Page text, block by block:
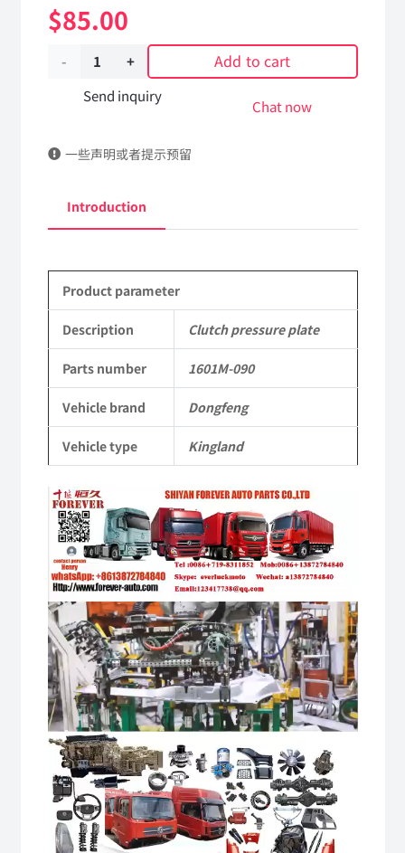
$85.00
Clutch
pressure
1601M-
DongFeng
KL
Tianlong
Commercial
Parts
quantity
Add to cart
Send inquiry
Chat now
一些声明或者提示预留
Introduction
Product parameter
Description Clutch pressure plate
Parts number 1601M-090
Vehicle brand Dongfeng
Vehicle type Kingland
Video
Player